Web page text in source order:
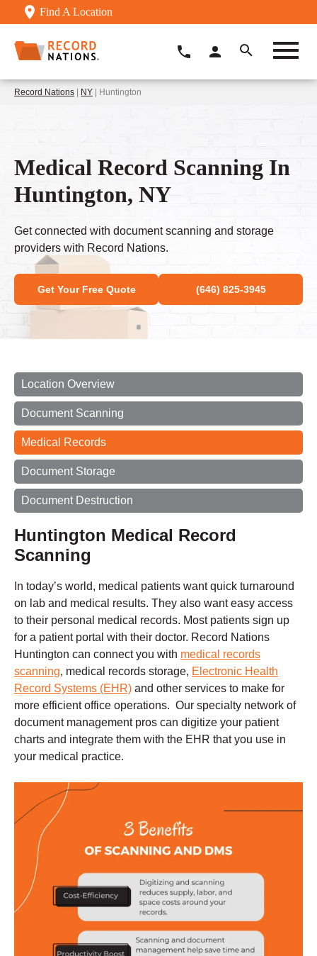
Find A Location
Record Nations | NY | Huntington
Medical Record Scanning In
Huntington, NY
Get connected with document scanning and storage
providers with Record Nations.
Get Your Free Quote (646) 825-3945
Location Overview
Document Scanning
Medical Records
Document Storage
Document Destruction
Huntington Medical Record
Scanning
In today’s world, medical patients want quick turnaround
on lab and medical results. They also want easy access
to their personal medical records. Most patients sign up
for a patient portal with their doctor. Record Nations
Huntington can connect you with medical records
scanning, medical records storage, Electronic Health
Record Systems (EHR) and other services to make for
more efficient office operations. Our specialty network of
document management pros can digitize your patient
charts and integrate them with the EHR that you use in
your medical practice.